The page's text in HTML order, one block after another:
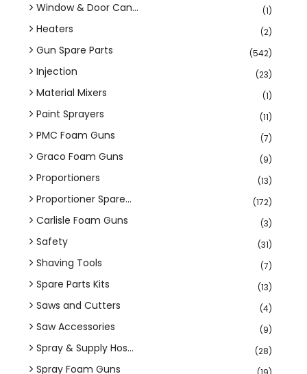
Window & Door Can... (1)
Heaters (2)
Gun Spare Parts (542)
Injection (23)
Material Mixers (1)
Paint Sprayers (11)
PMC Foam Guns (7)
Graco Foam Guns (9)
Proportioners (13)
Proportioner Spare... (172)
Carlisle Foam Guns (3)
Safety (31)
Shaving Tools (7)
Spare Parts Kits (13)
Saws and Cutters (4)
Saw Accessories (9)
Spray & Supply Hos... (28)
Spray Foam Guns